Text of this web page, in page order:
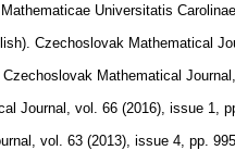
Universitatis Carolinae
Czechoslovak Mathematical
Czechoslovak Mathematical Journal
Journal vol. 66 (2016), issue 1
vol. 63 (2013), issue 4 pp.